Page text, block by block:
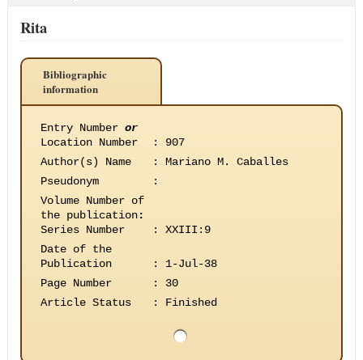
Rita
Bibliographic
information
Entry Number or
Location Number
:
907
Author(s) Name
:
Mariano M. Caballes
Pseudonym
:
Volume Number of
the publication:
Series Number
:
XXIII:9
Date of the
Publication
:
1-Jul-38
Page Number
:
30
Article Status
: Finished